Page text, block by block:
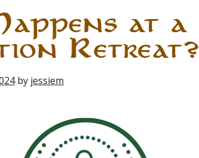
at a
Retreat?
by jessiem